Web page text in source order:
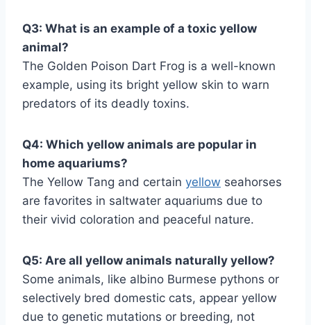
Q3: What is an example of a toxic yellow
animal?
The Golden Poison Dart Frog is a well-known
example, using its bright yellow skin to warn
predators of its deadly toxins.
Q4: Which yellow animals are popular in
home aquariums?
The Yellow Tang and certain yellow seahorses
are favorites in saltwater aquariums due to
their vivid coloration and peaceful nature.
Q5: Are all yellow animals naturally yellow?
Some animals, like albino Burmese pythons or
selectively bred domestic cats, appear yellow
due to genetic mutations or breeding, not